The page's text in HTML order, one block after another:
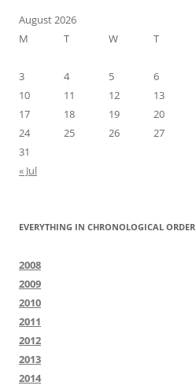
August 2026
M
T W T
3
4 5 6
10
11 12 13
17
18 19 20
24
25 26 27
31
« Jul
EVERYTHING IN CHRONOLOGICAL ORDER
2008
2009
2010
2011
2012
2013
2014